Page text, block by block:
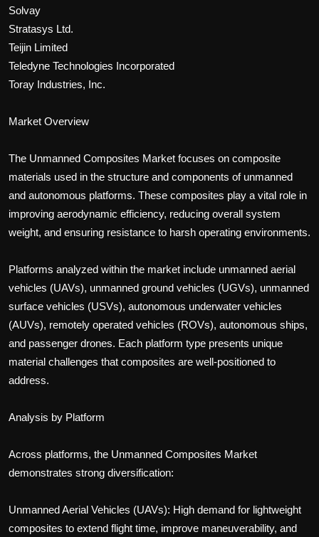
Solvay
Stratasys Ltd.
Teijin Limited
Teledyne Technologies Incorporated
Toray Industries, Inc.
Market Overview
The Unmanned Composites Market focuses on composite
materials used in the structure and components of unmanned
and autonomous platforms. These composites play a vital role in
improving aerodynamic efficiency, reducing overall system
weight, and ensuring resistance to harsh operating environments.
Platforms analyzed within the market include unmanned aerial
vehicles (UAVs), unmanned ground vehicles (UGVs), unmanned
surface vehicles (USVs), autonomous underwater vehicles
(AUVs), remotely operated vehicles (ROVs), autonomous ships,
and passenger drones. Each platform type presents unique
material challenges that composites are well-positioned to
address.
Analysis by Platform
Across platforms, the Unmanned Composites Market
demonstrates strong diversification:
Unmanned Aerial Vehicles (UAVs): High demand for lightweight
composites to extend flight time, improve maneuverability, and